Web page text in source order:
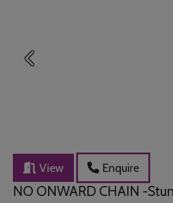
Previous
View Enquire